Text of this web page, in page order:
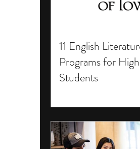
11 English
Programs for
Students